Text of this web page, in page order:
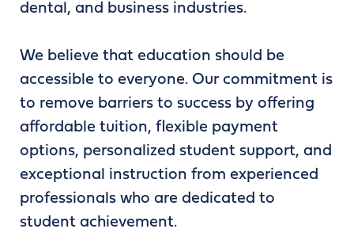
dental, and business industries.
We believe that education should be
accessible to everyone. Our commitment is
to remove barriers to success by offering
affordable tuition, flexible payment
options, personalized student support, and
exceptional instruction from experienced
professionals who are dedicated to
student achievement.